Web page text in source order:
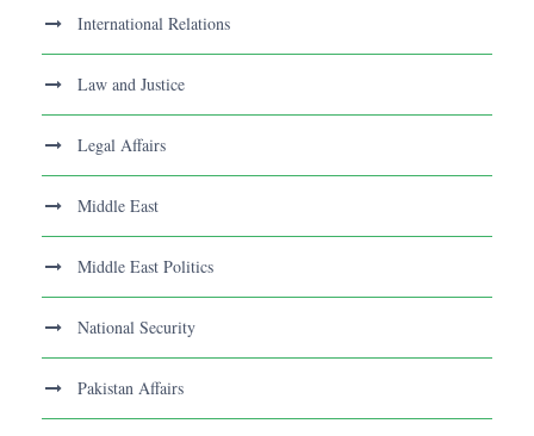
International Relations
Law and Justice
Legal Affairs
Middle East
Middle East Politics
National Security
Pakistan Affairs